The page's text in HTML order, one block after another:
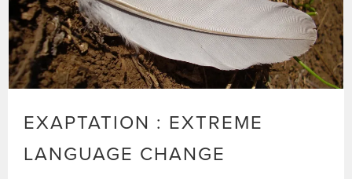
EXAPTATION : EXTREME
LANGUAGE CHANGE